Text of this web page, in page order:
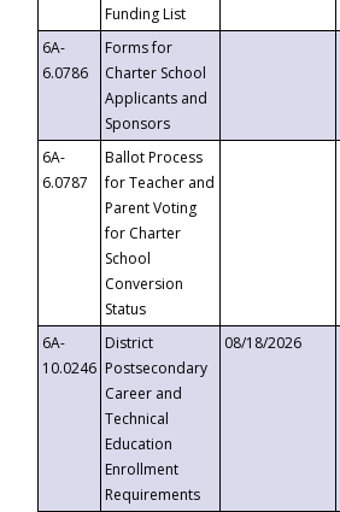
Funding List
6A-
6.0786
Forms for
Charter School
Applicants and
Sponsors
6A-
6.0787
Ballot Process
for Teacher and
Parent Voting
for Charter
School
Conversion
Status
6A-
10.0246
District
Postsecondary
Career and
Technical
Education
Enrollment
Requirements
08/18/2026